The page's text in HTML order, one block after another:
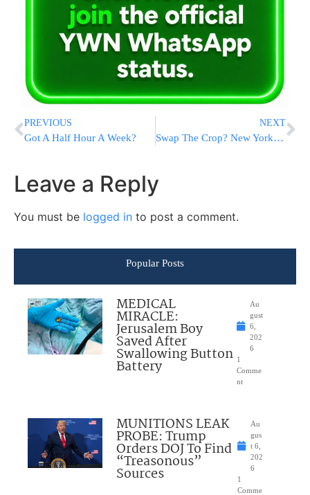
PREVIOUS
Got A Half Hour A Week?
NEXT
Swap The Crop? New York Hemp Farmers Eager To Grow Marijuana
Leave a Reply
You must be logged in to post a comment.
Popular Posts
MEDICAL
MIRACLE:
Jerusalem Boy
Saved After
Swallowing Button
Battery
Au
gust
6,
202
6
1
Comme
nt
MUNITIONS LEAK
PROBE: Trump
Orders DOJ To Find
“Treasonous”
Sources
Au
gus
t 6,
202
6
1
Comme